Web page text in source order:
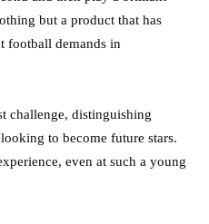
but a product that has
football demands in
challenge, distinguishing
to become future stars.
even at such a young